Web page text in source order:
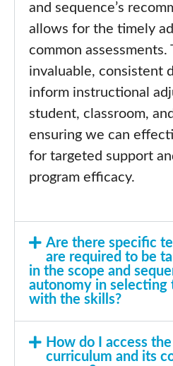
and sequence’s
allows for the timely
common assessments.
invaluable, consistent
inform instructional
student, classroom,
ensuring we can
for targeted support
program efficacy.
Are there specific
are required to be
in the scope and
autonomy in selecting
with the skills?
How do I access
curriculum and its